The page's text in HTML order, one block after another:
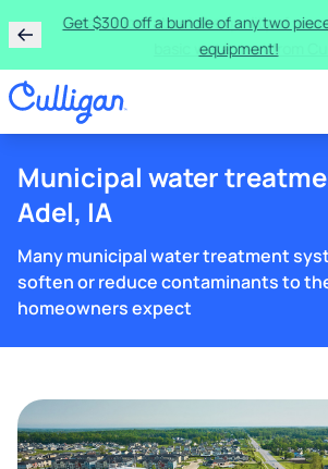
Get $300 off a bundle of any two
equipment!
Municipal water
Adel, IA
Many municipal water treatment
soften or reduce contaminants to
homeowners expect